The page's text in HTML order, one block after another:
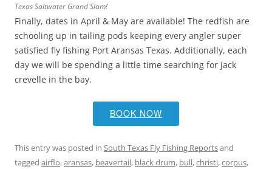
Texas Saltwater Grand Slam!
Finally, dates in April & May are available! The redfish are
schooling up in tailing pods keeping every angler super
satisfied fly fishing Port Aransas Texas. Additionally, each
day we will be spending a little time searching for jack
crevelle in the bay.
BOOK NOW
This entry was posted in South Texas Fly Fishing Reportsand
tagged airflo,aransas, beavertail, black drum, bull,christi,corpus,